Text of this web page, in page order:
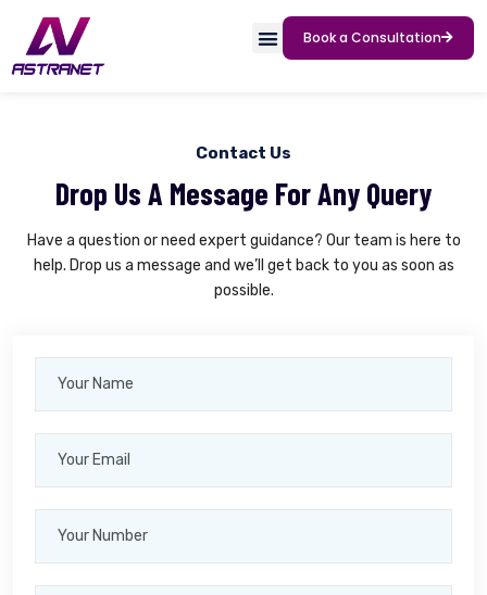
Book a Consultation
Contact Us
Drop Us A Message For Any Query
Have a question or need expert guidance? Our team is here to
help. Drop us a message and we’ll get back to you as soon as
possible.